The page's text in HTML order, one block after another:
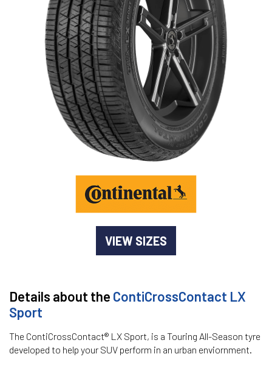
VIEW SIZES
Details about the ContiCrossContact LX
Sport
The ContiCrossContact® LX Sport, is a Touring All-Season tyre
developed to help your SUV perform in an urban enviornment.
Goodyear AutoCare Thornton
24 Glenwood Dr, Thornton, NSW, 2322
Goodyear AutoCare Tuggerah
42 Gavenlock Rd, Tuggerah, NSW, 2259
Goodyear AutoCare Wallsend
48 George St, Wallsend, NSW, 2287